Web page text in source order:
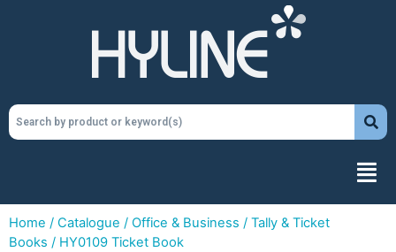
Home / Catalogue / Office & Business / Tally & Ticket
Books / HY0109 Ticket Book